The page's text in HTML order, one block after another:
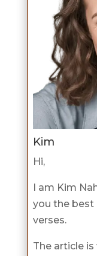
Kim
Hi,
I am Kim
you the best
verses.
The article is